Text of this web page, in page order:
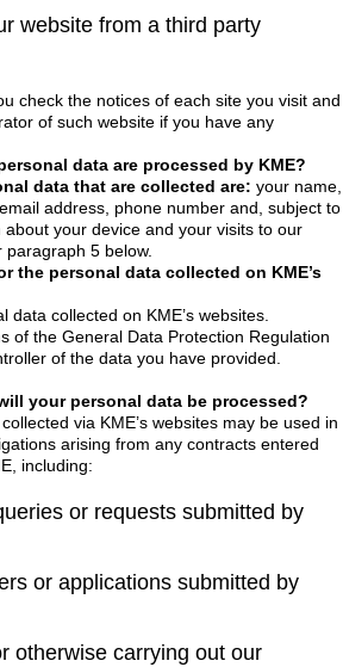
website from a third party
check the notices of each site you visit and
of such website if you have any
data are processed by KME?
data that are collected are: your name,
address, phone number and, subject to
your device and your visits to our
5 below.
the personal data collected on KME’s
data collected on KME’s websites.
of the General Data Protection Regulation
of the data you have provided.
your personal data be processed?
via KME’s websites may be used in
arising from any contracts entered
including:
or requests submitted by
or applications submitted by
otherwise carrying out our